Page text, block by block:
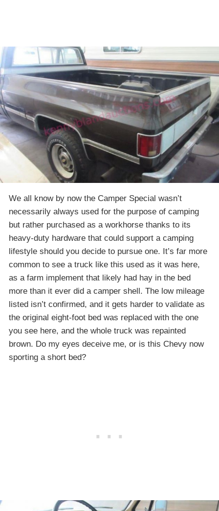
We all know by now the Camper Special wasn’t
necessarily always used for the purpose of camping
but rather purchased as a workhorse thanks to its
heavy-duty hardware that could support a camping
lifestyle should you decide to pursue one. It’s far more
common to see a truck like this used as it was here,
as a farm implement that likely had hay in the bed
more than it ever did a camper shell. The low mileage
listed isn’t confirmed, and it gets harder to validate as
the original eight-foot bed was replaced with the one
you see here, and the whole truck was repainted
brown. Do my eyes deceive me, or is this Chevy now
sporting a short bed?